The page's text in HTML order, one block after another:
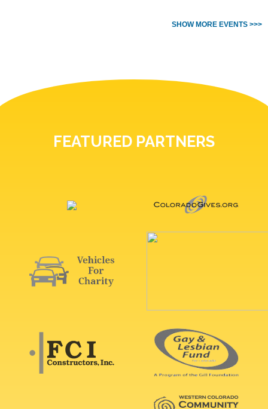
SHOW MORE EVENTS >>>
FEATURED PARTNERS